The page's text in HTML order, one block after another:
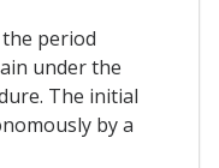
period
under the
The initial
by a